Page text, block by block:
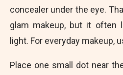
concealer under the eye.
glam makeup, but it often
light. For everyday makeup,
Place one small dot near